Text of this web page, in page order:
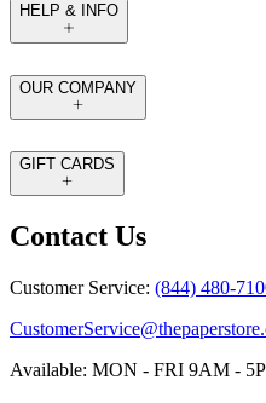
HELP & INFO
OUR COMPANY
GIFT CARDS
Contact Us
Customer Service: (844) 480-
Available: MON - FRI 9AM -